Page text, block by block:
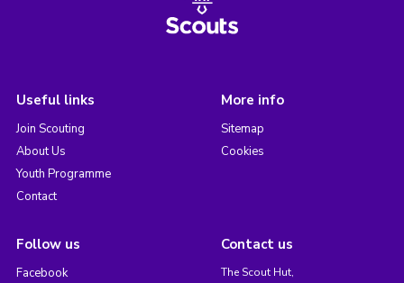
Useful links
Join Scouting
About Us
Youth Programme
Contact
More info
Sitemap
Cookies
Follow us
Facebook
Contact us
The Scout Hut,